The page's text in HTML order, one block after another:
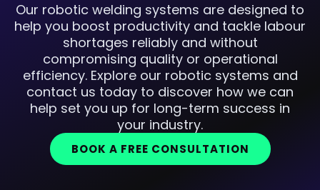
Our robotic welding systems are designed to
help you boost productivity and tackle labour
shortages reliably and without
compromising quality or operational
efficiency. Explore our robotic systems and
contact us today to discover how we can
help set you up for long-term success in
your industry.
BOOK A FREE CONSULTATION